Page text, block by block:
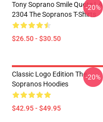
Tony Soprano Smile Quote LA
2304 The Sopranos T-Shirts
$26.50 - $30.50
-20%
Classic Logo Edition The
Sopranos Hoodies
$42.95 - $49.95
-20%